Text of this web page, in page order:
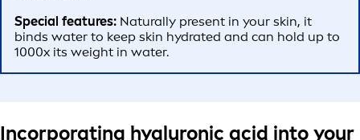
Special features: Naturally present in your skin, it
binds water to keep skin hydrated and can hold up to
1000x its weight in water.
Incorporating hyaluronic acid into your